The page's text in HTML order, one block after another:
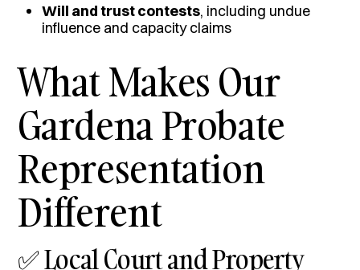
Will and trust contests, including undue
influence and capacity claims
What Makes Our
Gardena Probate
Representation
Different
✅ Local Court and Property